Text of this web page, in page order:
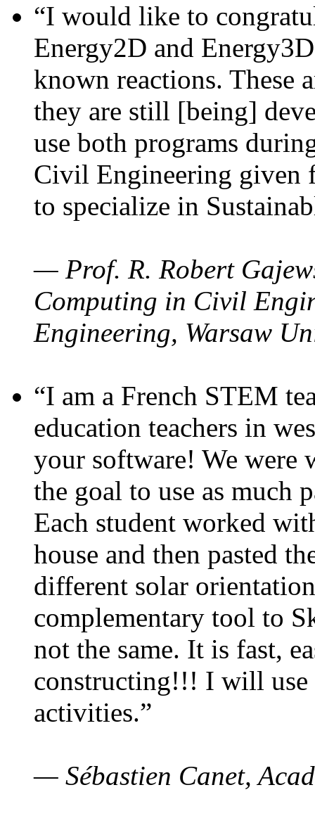
“I would like to
Energy2D and
known reactions. These
they are still [being]
use both programs
Civil Engineering given
to specialize in
— Prof. R. Robert
Computing in Civil
Engineering, Warsaw
“I am a French STEM
education teachers in
your software! We were
the goal to use as much
Each student worked
house and then pasted
different solar
complementary tool to
not the same. It is fast,
constructing!!! I will use
activities.”
— Sébastien Canet,